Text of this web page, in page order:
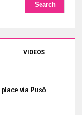
VIDEOS
via Pusô